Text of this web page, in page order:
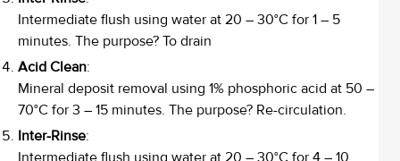
Intermediate flush using water at 20 – 30°C for 1 – 5
minutes. The purpose? To drain
Acid Clean:
Mineral deposit removal using 1% phosphoric acid at 50 –
70°C for 3 – 15 minutes. The purpose? Re-circulation.
Inter-Rinse: